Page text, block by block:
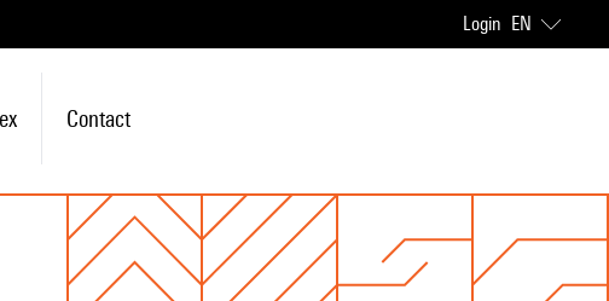
Login EN
Contact